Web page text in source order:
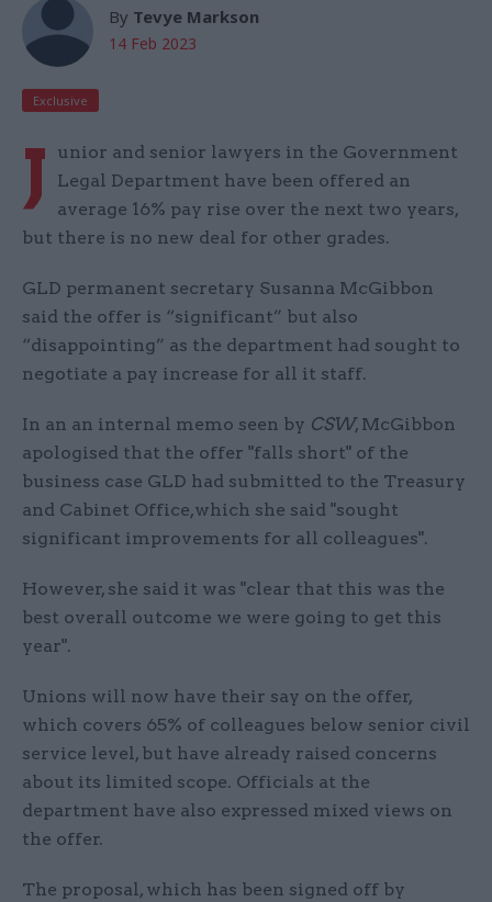
By Tevye Markson
14 Feb 2023
Exclusive
J
unior and senior lawyers in the Government
Legal Department have been offered an
average 16% pay rise over the next two years,
but there is no new deal for other grades.
GLD permanent secretary Susanna McGibbon
said the offer is “significant” but also
“disappointing” as the department had sought to
negotiate a pay increase for all it staff.
In an an internal memo seen by CSW, McGibbon
apologised that the offer "falls short" of the
business case GLD had submitted to the Treasury
and Cabinet Office,which she said "sought
significant improvements for all colleagues".
However, she said it was "clear that this was the
best overall outcome we were going to get this
year".
Unions will now have their say on the offer,
which covers 65% of colleagues below senior civil
service level, but have already raised concerns
about its limited scope. Officials at the
department have also expressed mixed views on
the offer.
The proposal, which has been signed off by